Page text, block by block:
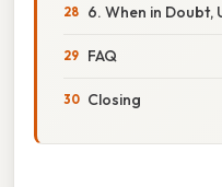
6. When in Doubt,
FAQ
Closing